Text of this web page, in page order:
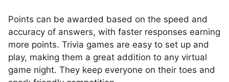
Points can be awarded based on the speed and
accuracy of answers, with faster responses earning
more points. Trivia games are easy to set up and
play, making them a great addition to any virtual
game night. They keep everyone on their toes and